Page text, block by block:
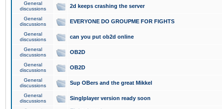
General
discussions
2d keeps crashing the server
General
discussions
EVERYONE DO GROUPME FOR FIGHTS
General
discussions
can you put ob2d online
General
discussions
OB2D
General
discussions
OB2D
General
discussions
Sup OBers and the great Mikkel
General
discussions
Singlplayer version ready soon